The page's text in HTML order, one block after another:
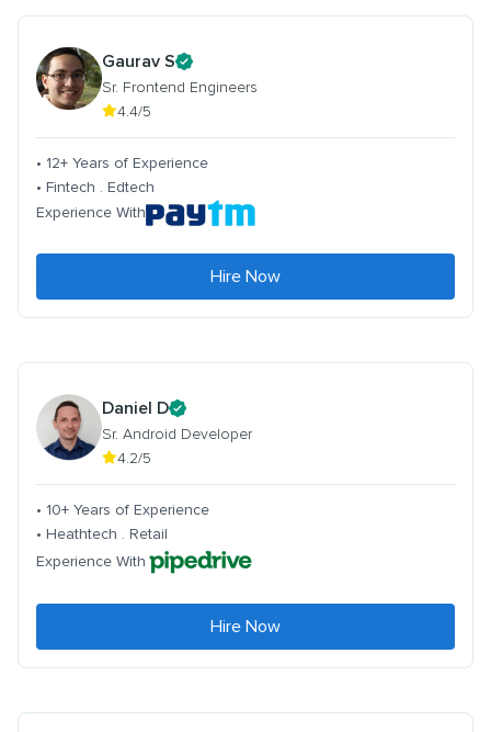
Gaurav S
Sr. Frontend Engineers
4.4/5
• 12+ Years of Experience
• Fintech . Edtech
Experience With
Hire Now
Daniel D
Sr. Android Developer
4.2/5
• 10+ Years of Experience
• Heathtech . Retail
Experience With
Hire Now